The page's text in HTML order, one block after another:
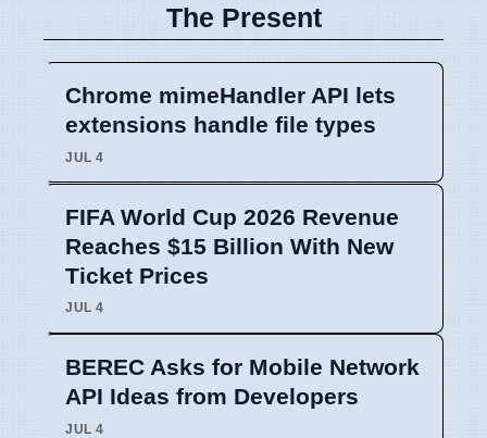
The Present
Chrome mimeHandler API lets
extensions handle file types
JUL 4
FIFA World Cup 2026 Revenue
Reaches $15 Billion With New
Ticket Prices
JUL 4
BEREC Asks for Mobile Network
API Ideas from Developers
JUL 4